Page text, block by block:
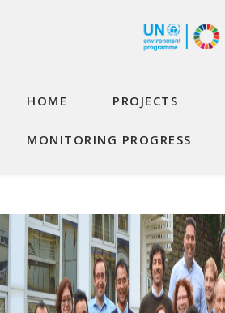
HOME PROJECTS
MONITORING PROGRESS